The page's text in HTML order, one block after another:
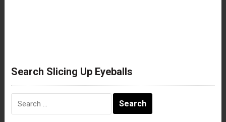
Search Slicing Up Eyeballs